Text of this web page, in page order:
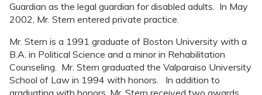
Guardian as the legal guardian for disabled adults. In May
2002, Mr. Stern entered private practice.
Mr. Stern is a 1991 graduate of Boston University with a
B.A. in Political Science and a minor in Rehabilitation
Counseling. Mr. Stern graduated the Valparaiso University
School of Law in 1994 with honors. In addition to
graduating with honors, Mr. Stern received two awards